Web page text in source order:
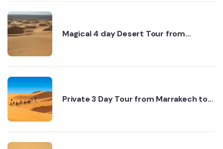
Magical 4 day Desert Tour from
Private 3 Day Tour from Marrakech to